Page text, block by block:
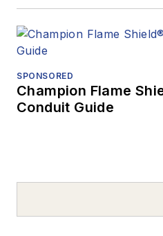
SPONSORED
Champion Flame
Conduit Guide